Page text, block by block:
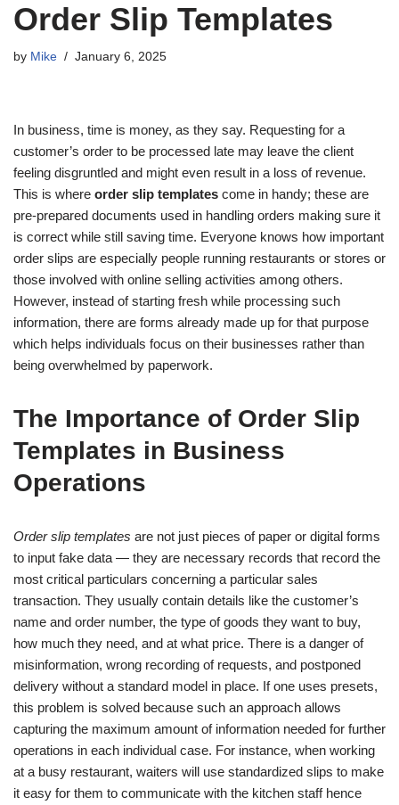
Order Slip Templates
by Mike January 6, 2025
In business, time is money, as they say. Requesting for a
customer’s order to be processed late may leave the client
feeling disgruntled and might even result in a loss of revenue.
This is where order slip templates come in handy; these are
pre-prepared documents used in handling orders making sure it
is correct while still saving time. Everyone knows how important
order slips are especially people running restaurants or stores or
those involved with online selling activities among others.
However, instead of starting fresh while processing such
information, there are forms already made up for that purpose
which helps individuals focus on their businesses rather than
being overwhelmed by paperwork.
The Importance of Order Slip
Templates in Business
Operations
Order slip templates are not just pieces of paper or digital forms
to input fake data — they are necessary records that record the
most critical particulars concerning a particular sales
transaction. They usually contain details like the customer’s
name and order number, the type of goods they want to buy,
how much they need, and at what price. There is a danger of
misinformation, wrong recording of requests, and postponed
delivery without a standard model in place. If one uses presets,
this problem is solved because such an approach allows
capturing the maximum amount of information needed for further
operations in each individual case. For instance, when working
at a busy restaurant, waiters will use standardized slips to make
it easy for them to communicate with the kitchen staff hence